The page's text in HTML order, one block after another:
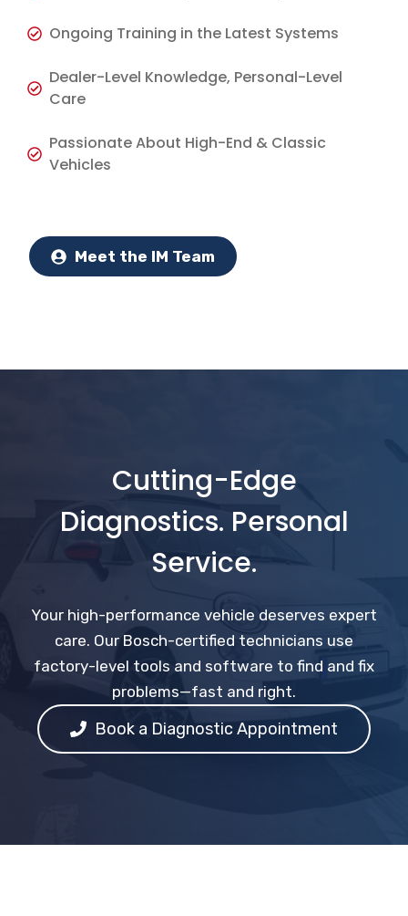
Ongoing Training in the Latest Systems
Dealer-Level Knowledge, Personal-Level
Care
Passionate About High-End & Classic
Vehicles
Meet the IM Team
Cutting-Edge
Diagnostics. Personal
Service.
Your high-performance vehicle deserves expert
care. Our Bosch-certified technicians use
factory-level tools and software to find and fix
problems—fast and right.
Book a Diagnostic Appointment